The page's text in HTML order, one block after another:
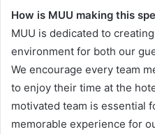
How is MUU making this
MUU is dedicated to
environment for both our
We encourage every team
to enjoy their time at the
motivated team is essential
memorable experience for